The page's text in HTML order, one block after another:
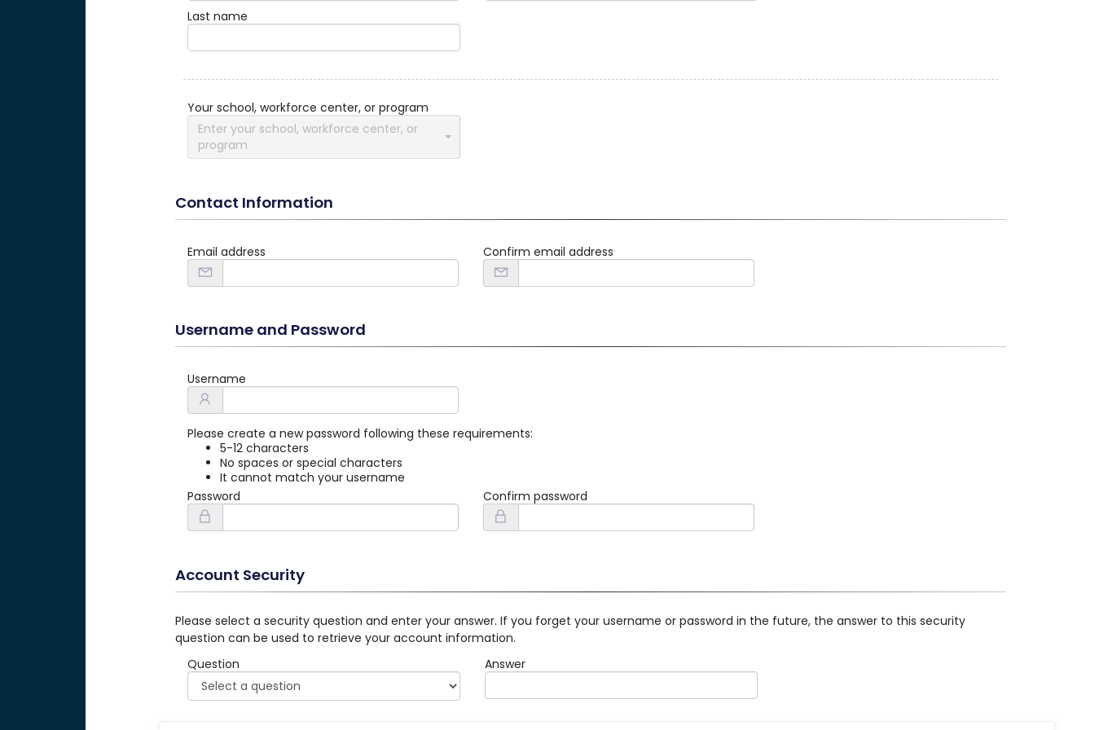
Last name
Your school, workforce center, or program
Enter your school, workforce center, or
program
Contact Information
Email address Confirm email address
Username and Password
Username
Please create a new password following these requirements:
5-12 characters
No spaces or special characters
It cannot match your username
Password
Confirm password
Account Security
Please select a security question and enter your answer. If you forget your username or password in the future, the answer to this security
question can be used to retrieve your account information.
Question
Answer